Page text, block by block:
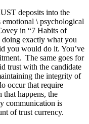
deposits into the
emotional \ psychological
in “7 Habits of
exactly what you
you would do it. You’ve
The same goes for
trust with the candidate
the integrity of
occur that require
that happens, the
communication is
of trust currency.